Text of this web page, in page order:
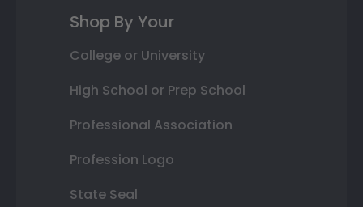
Shop By Your
College or University
High School or Prep School
Professional Association
Profession Logo
State Seal